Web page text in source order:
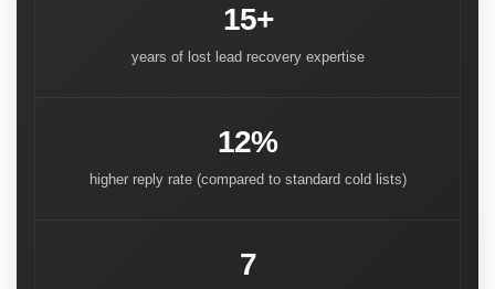
15+
years of lost lead recovery expertise
12%
higher reply rate (compared to standard cold lists)
7